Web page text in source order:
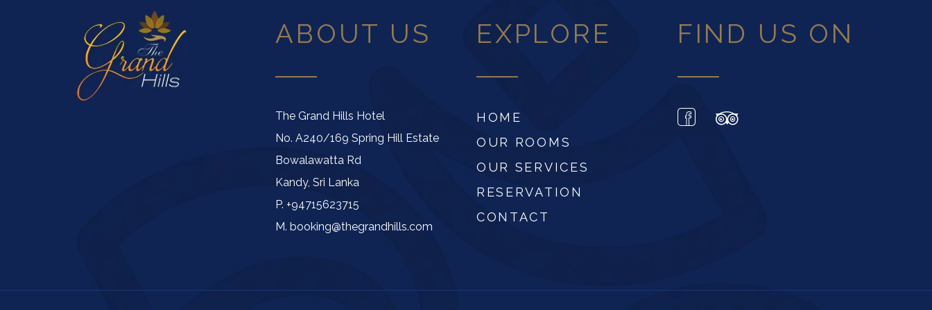
ABOUT US
The Grand Hills Hotel
No. A240/169 Spring Hill Estate
Bowalawatta Rd
Kandy, Sri Lanka
P. +94715623715
M. booking@thegrandhills.com
EXPLORE
HOME
OUR ROOMS
OUR SERVICES
RESERVATION
CONTACT
FIND US ON